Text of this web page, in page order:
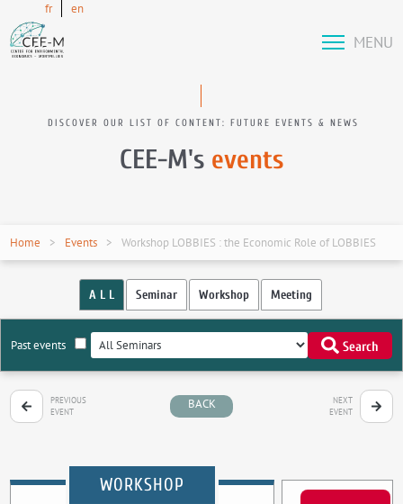
fr en
MENU
DISCOVER OUR LIST OF CONTENT: FUTURE EVENTS & NEWS
CEE-M's events
Home Events Workshop LOBBIES : the Economic Role of LOBBIES
A L L Seminar Workshop Meeting
Past events Search
PREVIOUS
EVENT
BACK
NEXT
EVENT
WORKSHOP